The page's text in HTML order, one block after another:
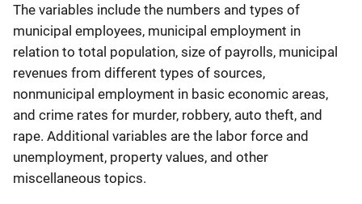
The variables include the numbers and types of
municipal employees, municipal employment in
relation to total population, size of payrolls, municipal
revenues from different types of sources,
nonmunicipal employment in basic economic areas,
and crime rates for murder, robbery, auto theft, and
rape. Additional variables are the labor force and
unemployment, property values, and other
miscellaneous topics.